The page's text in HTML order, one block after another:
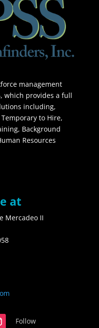
management
which provides a full
including,
to Hire,
Background
Resources
at
Mercadeo II
Follow